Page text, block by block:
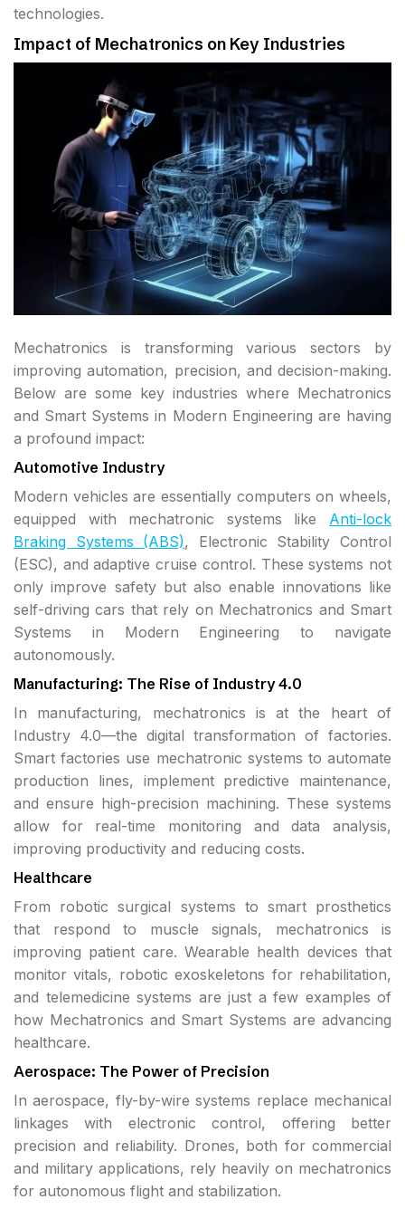
technologies.
Impact of Mechatronics on Key Industries
Mechatronics is transforming various sectors by
improving automation, precision, and decision-making.
Below are some key industries where Mechatronics
and Smart Systems in Modern Engineering are having
a profound impact:
Automotive Industry
Modern vehicles are essentially computers on wheels,
equipped with mechatronic systems like Anti-lock
Braking Systems (ABS), Electronic Stability Control
(ESC), and adaptive cruise control. These systems not
only improve safety but also enable innovations like
self-driving cars that rely on Mechatronics and Smart
Systems in Modern Engineering to navigate
autonomously.
Manufacturing: The Rise of Industry 4.0
In manufacturing, mechatronics is at the heart of
Industry 4.0—the digital transformation of factories.
Smart factories use mechatronic systems to automate
production lines, implement predictive maintenance,
and ensure high-precision machining. These systems
allow for real-time monitoring and data analysis,
improving productivity and reducing costs.
Healthcare
From robotic surgical systems to smart prosthetics
that respond to muscle signals, mechatronics is
improving patient care. Wearable health devices that
monitor vitals, robotic exoskeletons for rehabilitation,
and telemedicine systems are just a few examples of
how Mechatronics and Smart Systems are advancing
healthcare.
Aerospace: The Power of Precision
In aerospace, fly-by-wire systems replace mechanical
linkages with electronic control, offering better
precision and reliability. Drones, both for commercial
and military applications, rely heavily on mechatronics
for autonomous flight and stabilization.